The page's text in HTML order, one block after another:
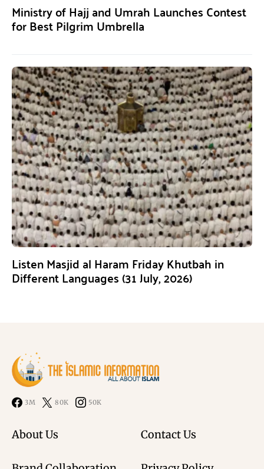
Ministry of Hajj and Umrah Launches Contest
for Best Pilgrim Umbrella
Listen Masjid al Haram Friday Khutbah in
Different Languages (31 July, 2026)
3M 80K 50K
About Us Contact Us